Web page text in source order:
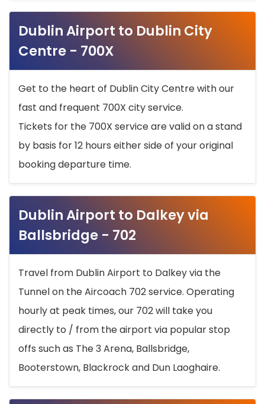
Dublin Airport to Dublin City
Centre - 700X
Get to the heart of Dublin City Centre with our
fast and frequent 700X city service.
Tickets for the 700X service are valid on a stand
by basis for 12 hours either side of your original
booking departure time.
Dublin Airport to Dalkey via
Ballsbridge - 702
Travel from Dublin Airport to Dalkey via the
Tunnel on the Aircoach 702 service. Operating
hourly at peak times, our 702 will take you
directly to / from the airport via popular stop
offs such as The 3 Arena, Ballsbridge,
Booterstown, Blackrock and Dun Laoghaire.